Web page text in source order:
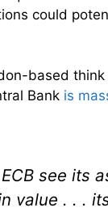
could
based think
Bank is
see its
value . . .